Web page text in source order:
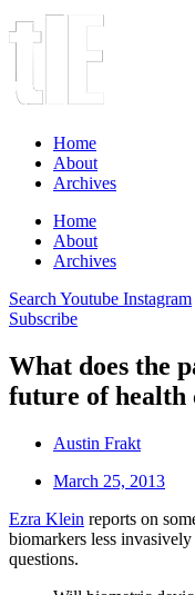
Home
About
Archives
Home
About
Archives
Search Youtube Instagram
Subscribe
What does the
future of health
Austin Frakt
March 25, 2013
Ezra Klein reports on
biomarkers less
questions.